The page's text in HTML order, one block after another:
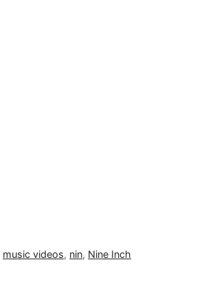
music videos, nin, Nine Inch